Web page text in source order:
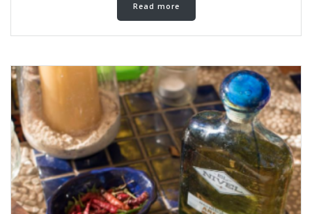
Read more